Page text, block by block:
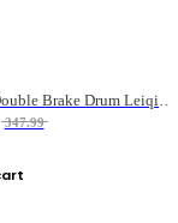
Metal Double Brake Drum Leiqiang Wheel Boat Fishing Reel Weihai Reel Fishing Gear
347.99